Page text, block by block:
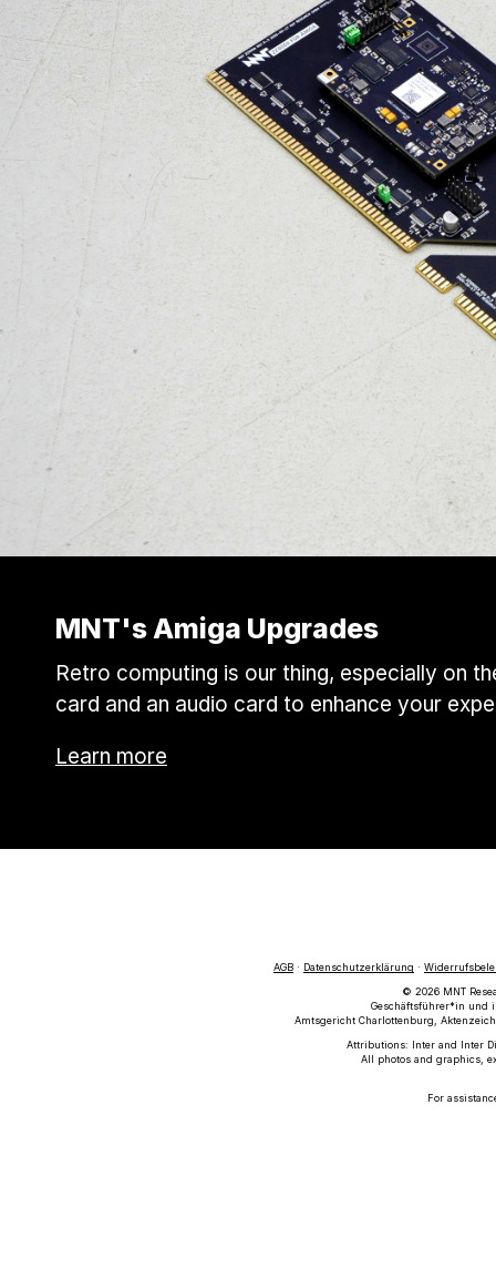
MNT's Amiga Upgrades
Retro computing is our thing, especially on
card and an audio card to enhance your
Learn more
AGB · Datenschutzerklärung ·
© 2026 MNT
Geschäftsführer*in und
Amtsgericht Charlottenburg,
Attributions: Inter and Inter
All photos and graphics,
For